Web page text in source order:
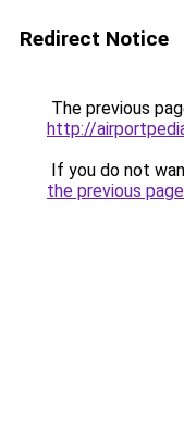
Redirect Notice
The previous
http://
If you do not
the previous page